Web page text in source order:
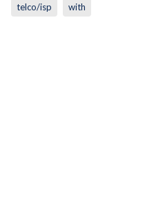
telco/isp with